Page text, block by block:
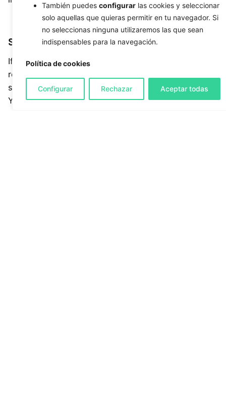
También puedes configurar las cookies y seleccionar
solo aquellas que quieras permitir en tu navegador. Si
no seleccionas ninguna utilizaremos las que sean
indispensables para la navegación.
Política de cookies
Configurar Rechazar Aceptar todas
Sign up for business directories
If you’re a newly established business, consider
registering your company in a business directory
such as the Google My Business, YellowPages,
Yelp, Manta, or MozLocal. Some of our clients have